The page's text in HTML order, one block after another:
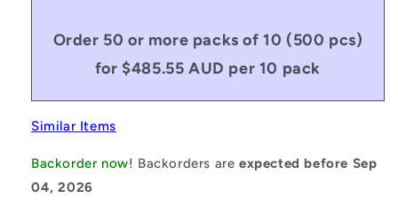
Order 50 or more packs of 10 (500 pcs)
for $485.55 AUD per 10 pack
Similar Items
Backorder now! Backorders areexpected before Sep
04, 2026